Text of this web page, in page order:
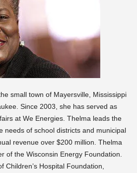
small town of Mayersville, Mississippi
Since 2003, she has served as
at We Energies. Thelma leads the
needs of school districts and municipal
revenue over $200 million. Thelma
of the Wisconsin Energy Foundation.
Children’s Hospital Foundation,